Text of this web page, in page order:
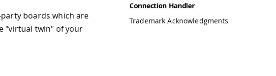
boards which are
"virtual twin" of your
Connection Handler
Trademark Acknowledgments